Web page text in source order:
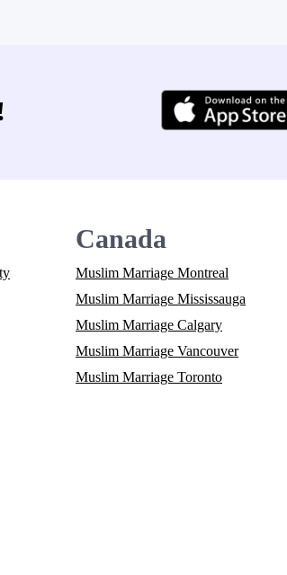
Canada
Muslim Marriage Montreal
Muslim Marriage Mississauga
Muslim Marriage Calgary
Muslim Marriage Vancouver
Muslim Marriage Toronto